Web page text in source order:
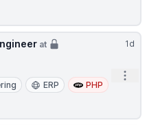
1d
at
ERP
PHP